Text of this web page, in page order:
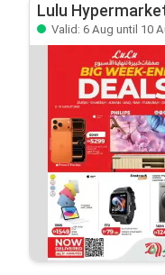
Lulu
Valid: 6 Aug until 10